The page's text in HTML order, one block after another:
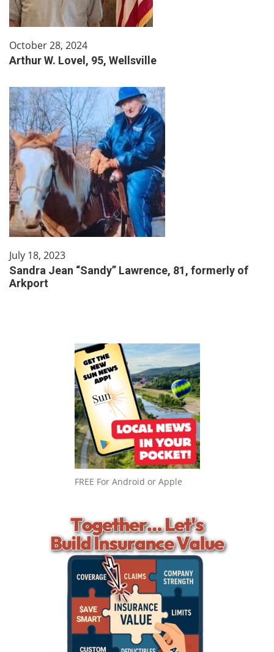
October 28, 2024
Arthur W. Lovel, 95, Wellsville
July 18, 2023
Sandra Jean “Sandy” Lawrence, 81, formerly of
Arkport
FREE For Android or Apple